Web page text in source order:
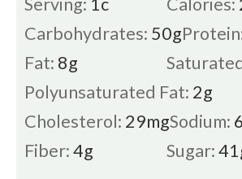
Carbohydrates: 50g
Fat: 8g
Polyunsaturated Fat: 2g
Cholesterol: 29mgSodium:
Fiber:4g Sugar:41